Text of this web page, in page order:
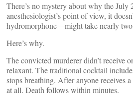
There’s no mystery about why the
anesthesiologist’s point of view, it
hydromorphone—might take nearly two
Here’s why.
The convicted murderer didn’t receive
relaxant. The traditional cocktail
stops breathing. After anyone receives
at all. Death follows within minutes.